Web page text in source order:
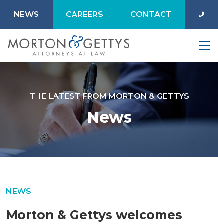
NEWS CAREERS CONTACT
THE LATEST FROM MORTON & GETTYS
News
NEWS
Morton & Gettys welcomes